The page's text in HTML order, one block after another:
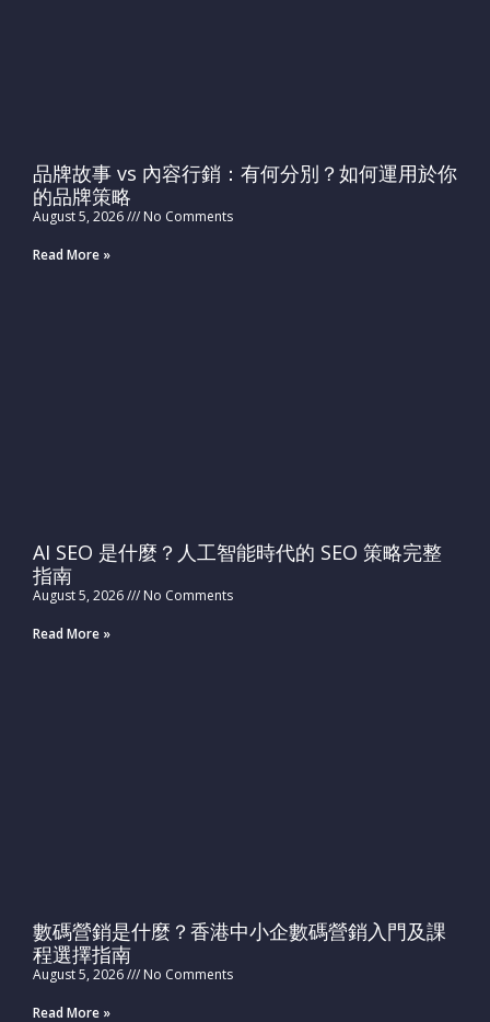
品牌故事 vs 內容行銷：有何分別？如何運用於你
的品牌策略
August 5, 2026 No Comments
Read More »
AI SEO 是什麼？人工智能時代的 SEO 策略完整
指南
August 5, 2026 No Comments
Read More »
數碼營銷是什麼？香港中小企數碼營銷入門及課
程選擇指南
August 5, 2026 No Comments
Read More »